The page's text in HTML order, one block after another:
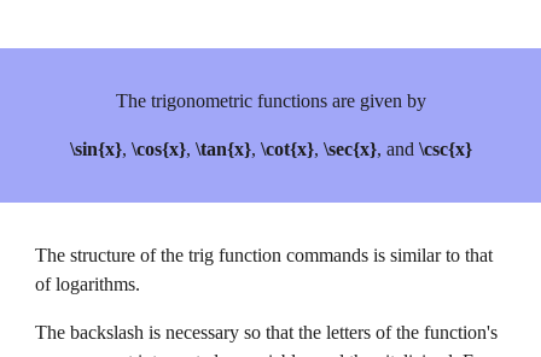
The trigonometric functions are given by
\sin{x}, \cos{x}, \tan{x}, \cot{x}, \sec{x}, and \csc{x}
The structure of the trig function commands is similar to that
of logarithms.
The backslash is necessary so that the letters of the function's